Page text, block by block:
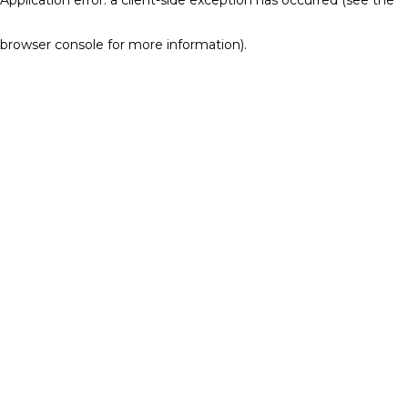
browser console for more information).